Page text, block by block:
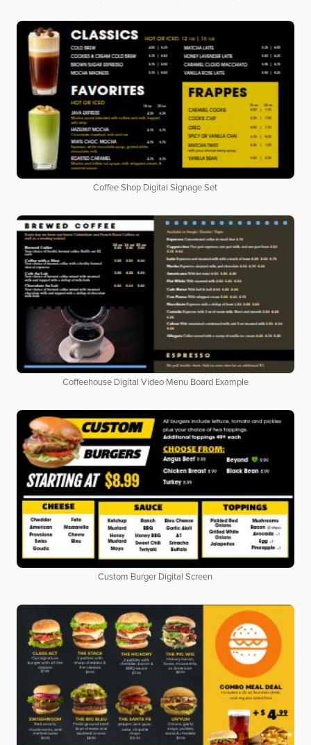
Coffee Shop Digital Signage Set
Coffeehouse Digital Video Menu Board Example
Custom Burger Digital Screen